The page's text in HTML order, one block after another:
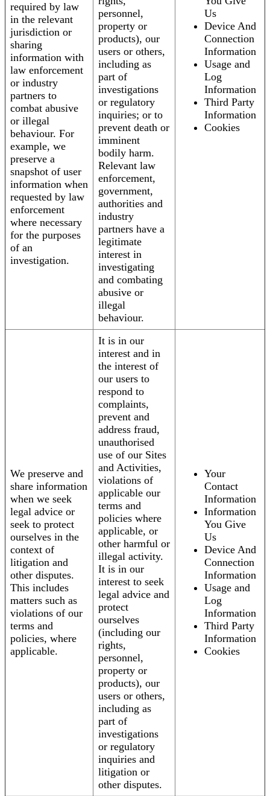
required by law
in the relevant
jurisdiction or
sharing
information with
law enforcement
or industry
partners to
combat abusive
or illegal
behaviour. For
example, we
preserve a
snapshot of user
information when
requested by law
enforcement
where necessary
for the purposes
of an
investigation.
personnel,
property or
products), our
users or others,
including as
part of
investigations
or regulatory
inquiries; or to
prevent death or
imminent
bodily harm.
Relevant law
enforcement,
government,
authorities and
industry
partners have a
legitimate
interest in
investigating
and combating
abusive or
illegal
behaviour.
Us
Device And
Connection
Information
Usage and
Log
Information
Third Party
Information
Cookies
We preserve and
share information
when we seek
legal advice or
seek to protect
ourselves in the
context of
litigation and
other disputes.
This includes
matters such as
violations of our
terms and
policies, where
applicable.
It is in our
interest and in
the interest of
our users to
respond to
complaints,
prevent and
address fraud,
unauthorised
use of our Sites
and Activities,
violations of
applicable our
terms and
policies where
applicable, or
other harmful or
illegal activity.
It is in our
interest to seek
legal advice and
protect
ourselves
(including our
rights,
personnel,
property or
products), our
users or others,
including as
part of
investigations
or regulatory
inquiries and
litigation or
other disputes.
Your
Contact
Information
Information
You Give
Us
Device And
Connection
Information
Usage and
Log
Information
Third Party
Information
Cookies